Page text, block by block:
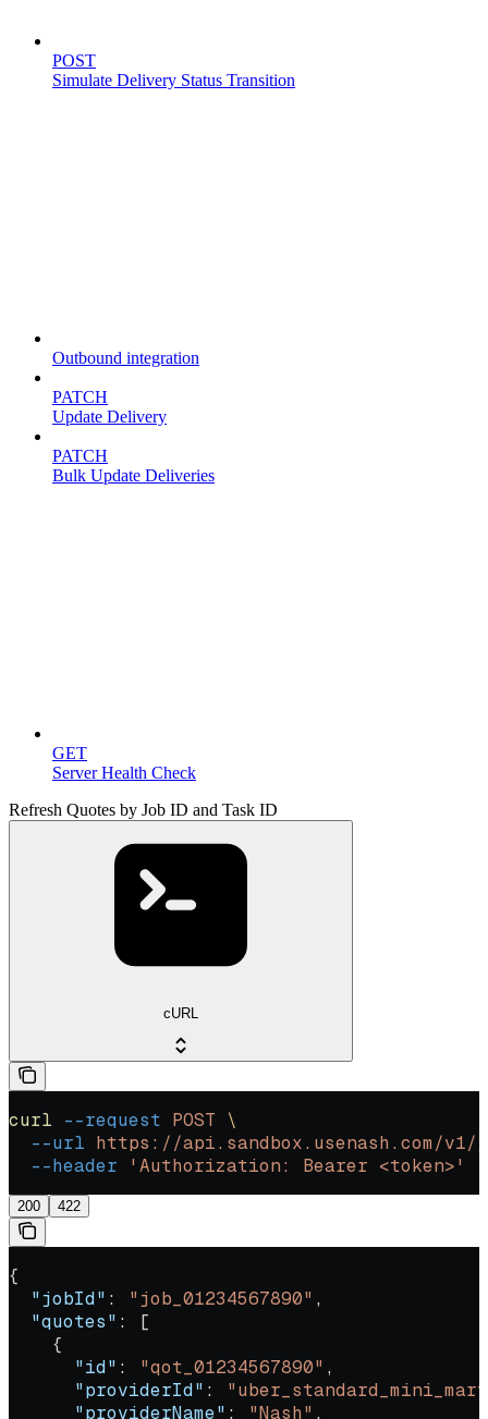
POST
Simulate Delivery Status Transition
Outbound integration
PATCH
Update Delivery
PATCH
Bulk Update Deliveries
GET
Server Health Check
Refresh Quotes by Job ID and Task ID
cURL
curl --request POST \
  --url
https://api.sandbox.usenash.com/
  --header
'Authorization: Bearer <token>'
200 422
{
  "jobId"
: "job_01234567890" ,
  "quotes"
: [
    {
      "id"
: "qot_01234567890" ,
      "providerId"
:
      "providerName"
: "Nash" ,